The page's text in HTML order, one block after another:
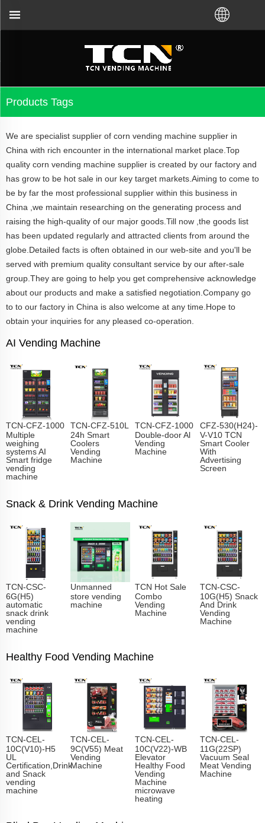
Products Tags
We are specialist supplier of corn vending machine supplier in
China with rich encounter in the international market place.Top
quality corn vending machine supplier is created by our factory and
has grow to be hot sale in our key target markets.Aiming to come to
be by far the most professional supplier within this business in
China ,we maintain researching on the generating process and
raising the high-quality of our major goods.Till now ,the goods list
has been updated regularly and attracted clients from around the
globe.Detailed facts is often obtained in our web-site and you'll be
served with premium quality consultant service by our after-sale
group.They are going to help you get comprehensive acknowledge
about our products and make a satisfied negotiation.Company go
to to our factory in China is also welcome at any time.Hope to
obtain your inquiries for any pleased co-operation.
AI Vending Machine
TCN-CFZ-1000
Multiple
weighing
systems AI
Smart fridge
vending
machine
TCN-CFZ-510L
24h Smart
Coolers
Vending
Machine
TCN-CFZ-1000
Double-door Al
Vending
Machine
CFZ-530(H24)-
V-V10 TCN
Smart Cooler
With
Advertising
Screen
Snack & Drink Vending Machine
TCN-CSC-
6G(H5)
automatic
snack drink
vending
machine
Unmanned
store vending
machine
TCN Hot Sale
Combo
Vending
Machine
TCN-CSC-
10G(H5) Snack
And Drink
Vending
Machine
Healthy Food Vending Machine
TCN-CEL-
10C(V10)-H5
UL
Certification,Drink
and Snack
vending
machine
TCN-CEL-
9C(V55) Meat
Vending
Machine
TCN-CEL-
10C(V22)-WB
Elevator
Healthy Food
Vending
Machine
microwave
heating
TCN-CEL-
11G(22SP)
Vacuum Seal
Meat Vending
Machine
TCN China will support you for